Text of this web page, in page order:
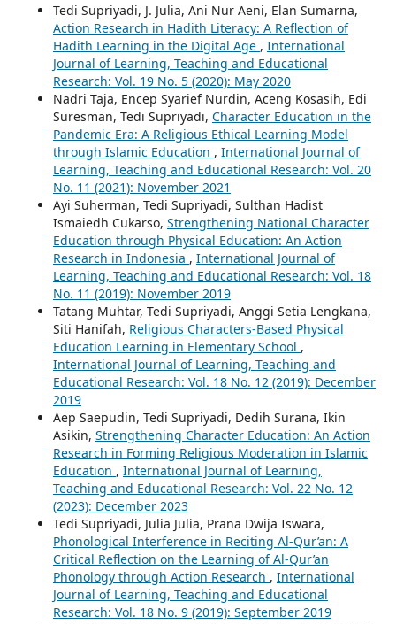
Tedi Supriyadi, J. Julia, Ani Nur Aeni, Elan Sumarna,
Action Research in Hadith Literacy: A Reflection of
Hadith Learning in the Digital Age , International
Journal of Learning, Teaching and Educational
Research: Vol. 19 No. 5 (2020): May 2020
Nadri Taja, Encep Syarief Nurdin, Aceng Kosasih, Edi
Suresman, Tedi Supriyadi, Character Education in the
Pandemic Era: A Religious Ethical Learning Model
through Islamic Education , International Journal of
Learning, Teaching and Educational Research: Vol. 20
No. 11 (2021): November 2021
Ayi Suherman, Tedi Supriyadi, Sulthan Hadist
Ismaiedh Cukarso, Strengthening National Character
Education through Physical Education: An Action
Research in Indonesia , International Journal of
Learning, Teaching and Educational Research: Vol. 18
No. 11 (2019): November 2019
Tatang Muhtar, Tedi Supriyadi, Anggi Setia Lengkana,
Siti Hanifah, Religious Characters-Based Physical
Education Learning in Elementary School ,
International Journal of Learning, Teaching and
Educational Research: Vol. 18 No. 12 (2019): December
2019
Aep Saepudin, Tedi Supriyadi, Dedih Surana, Ikin
Asikin, Strengthening Character Education: An Action
Research in Forming Religious Moderation in Islamic
Education , International Journal of Learning,
Teaching and Educational Research: Vol. 22 No. 12
(2023): December 2023
Tedi Supriyadi, Julia Julia, Prana Dwija Iswara,
Phonological Interference in Reciting Al-Qur’an: A
Critical Reflection on the Learning of Al-Qur’an
Phonology through Action Research , International
Journal of Learning, Teaching and Educational
Research: Vol. 18 No. 9 (2019): September 2019